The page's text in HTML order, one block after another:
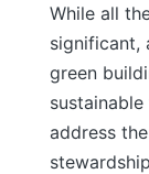
While all
significant,
green
address